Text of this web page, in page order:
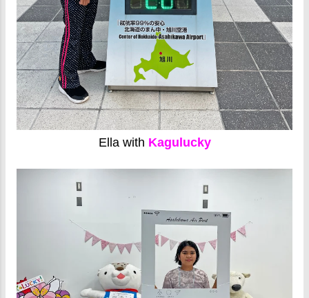
Ella with Kagulucky